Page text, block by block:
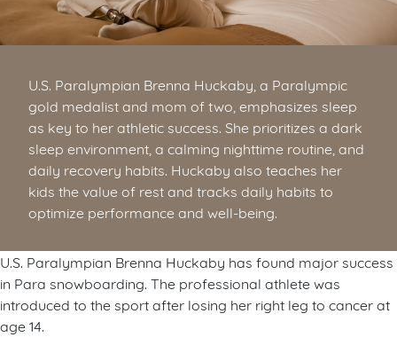
U.S. Paralympian Brenna Huckaby, a Paralympic
gold medalist and mom of two, emphasizes sleep
as key to her athletic success. She prioritizes a dark
sleep environment, a calming nighttime routine, and
daily recovery habits. Huckaby also teaches her
kids the value of rest and tracks daily habits to
optimize performance and well-being.
U.S. Paralympian Brenna Huckaby has found major success
in Para snowboarding. The professional athlete was
introduced to the sport after losing her right leg to cancer at
age 14.